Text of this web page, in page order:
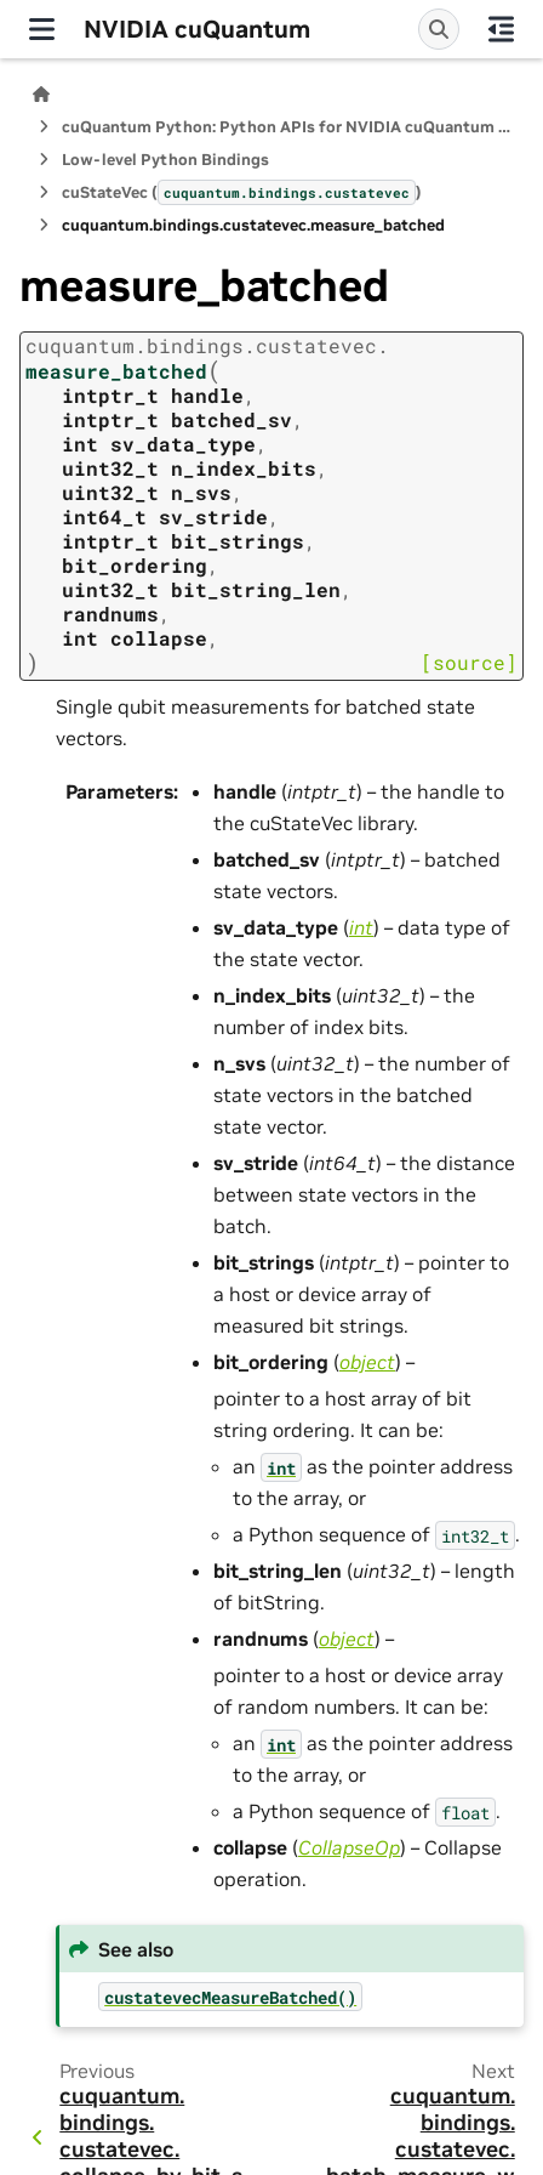
NVIDIA cuQuantum
cuQuantum Python: Python APIs for NVIDIA cuQuantum SDK
Low-level Python Bindings
cuStateVec ( cuquantum.bindings.custatevec )
cuquantum.bindings.custatevec.measure_batched
measure_batched
cuquantum. bindings. custatevec.
measure_batched(
intptr_t handle,
intptr_t batched_sv,
int sv_data_type,
uint32_t n_index_bits,
uint32_t n_svs,
int64_t sv_stride,
intptr_t bit_strings,
bit_ordering,
uint32_t bit_string_len,
randnums,
int collapse,
) [source]
Single qubit measurements for batched state
vectors.
Parameters: handle (intptr_t) – the handle to
the cuStateVec library.
batched_sv (intptr_t) – batched
state vectors.
sv_data_type (int) – data type of
the state vector.
n_index_bits (uint32_t) – the
number of index bits.
n_svs (uint32_t) – the number of
state vectors in the batched
state vector.
sv_stride (int64_t) – the distance
between state vectors in the
batch.
bit_strings (intptr_t) – pointer to
a host or device array of
measured bit strings.
bit_ordering (object) –
pointer to a host array of bit
string ordering. It can be:
an int as the pointer address
to the array, or
a Python sequence of int32_t .
bit_string_len (uint32_t) – length
of bitString.
randnums (object) –
pointer to a host or device array
of random numbers. It can be:
an int as the pointer address
to the array, or
a Python sequence of float .
collapse (CollapseOp) – Collapse
operation.
See also
custatevecMeasureBatched()
Previous
cuquantum.
bindings.
custatevec.
Next
cuquantum.
bindings.
custatevec.